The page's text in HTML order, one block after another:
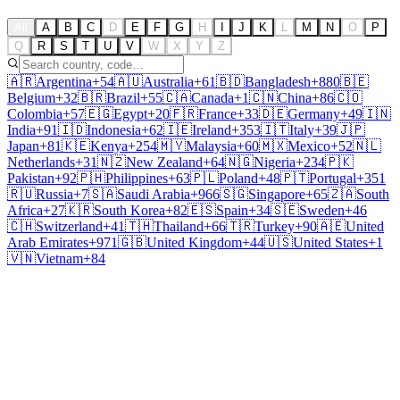
A B C D E F G H J K L M N O
P
Q
R S T U V W X Y Z
🇦🇷Argentina+54🇦🇺Australia+61🇧🇩Bangladesh+880🇧🇪
Belgium+32🇧🇷Brazil+55🇨🇦Canada+1🇨🇳China+86🇨🇴
Colombia+57🇪🇬Egypt+20🇫🇷France+33🇩🇪Germany+49🇮🇳
India+91🇮🇩Indonesia+62🇮🇪Ireland+353🇮🇹Italy+39🇯🇵
Japan+81🇰🇪Kenya+254🇲🇾Malaysia+60🇲🇽Mexico+52🇳🇱
Netherlands+31🇳🇿New Zealand+64🇳🇬Nigeria+234🇵🇰
Pakistan+92🇵🇭Philippines+63🇵🇱Poland+48🇵🇹Portugal+351
🇷🇺Russia+7🇸🇦Saudi Arabia+966🇸🇬Singapore+65🇿🇦South
Africa+27🇰🇷South Korea+82🇪🇸Spain+34🇸🇪Sweden+46
🇨🇭Switzerland+41🇹🇭Thailand+66🇹🇷Turkey+90🇦🇪United
Arab Emirates+971🇬🇧United Kingdom+44🇺🇸United States+1
🇻🇳Vietnam+84